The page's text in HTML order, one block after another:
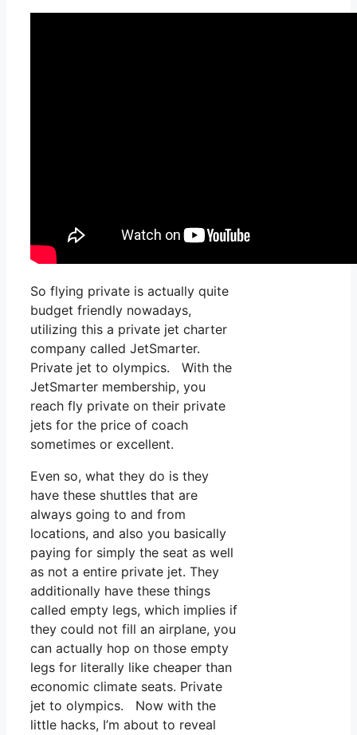
So flying private is actually quite
budget friendly nowadays,
utilizing this a private jet charter
company called JetSmarter.
Private jet to olympics. With the
JetSmarter membership, you
reach fly private on their private
jets for the price of coach
sometimes or excellent.
Even so, what they do is they
have these shuttles that are
always going to and from
locations, and also you basically
paying for simply the seat as well
as not a entire private jet. They
additionally have these things
called empty legs, which implies if
they could not fill an airplane, you
can actually hop on those empty
legs for literally like cheaper than
economic climate seats. Private
jet to olympics. Now with the
little hacks, I’m about to reveal